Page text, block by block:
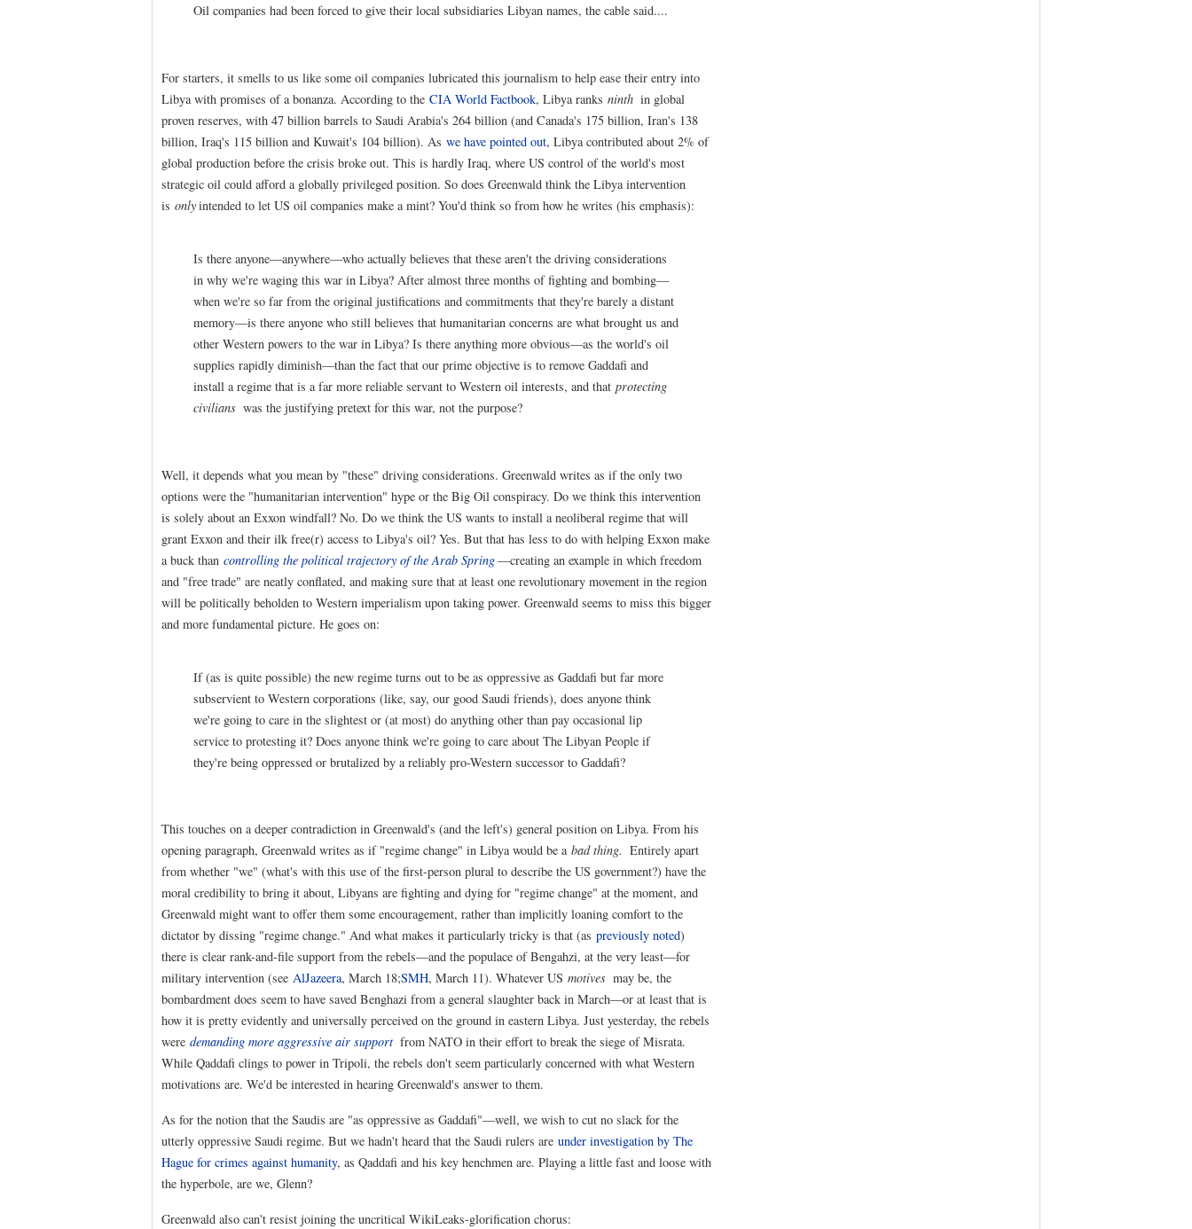
Oil companies had been forced to give their local subsidiaries Libyan names, the cable said....
For starters, it smells to us like some oil companies lubricated this journalism to help ease their entry into
Libya with promises of a bonanza. According to the CIA World Factbook, Libya ranks ninth in global
proven reserves, with 47 billion barrels to Saudi Arabia's 264 billion (and Canada's 175 billion, Iran's 138
billion, Iraq's 115 billion and Kuwait's 104 billion). As we have pointed out, Libya contributed about 2% of
global production before the crisis broke out. This is hardly Iraq, where US control of the world's most
strategic oil could afford a globally privileged position. So does Greenwald think the Libya intervention
is onlyintended to let US oil companies make a mint? You'd think so from how he writes (his emphasis):
Is there anyone—anywhere—who actually believes that these aren't the driving considerations
in why we're waging this war in Libya? After almost three months of fighting and bombing—
when we're so far from the original justifications and commitments that they're barely a distant
memory—is there anyone who still believes that humanitarian concerns are what brought us and
other Western powers to the war in Libya? Is there anything more obvious—as the world's oil
supplies rapidly diminish—than the fact that our prime objective is to remove Gaddafi and
install a regime that is a far more reliable servant to Western oil interests, and that protecting
civilians was the justifying pretext for this war, not the purpose?
Well, it depends what you mean by "these" driving considerations. Greenwald writes as if the only two
options were the "humanitarian intervention" hype or the Big Oil conspiracy. Do we think this intervention
is solely about an Exxon windfall? No. Do we think the US wants to install a neoliberal regime that will
grant Exxon and their ilk free(r) access to Libya's oil? Yes. But that has less to do with helping Exxon make
a buck than controlling the political trajectory of the Arab Spring—creating an example in which freedom
and "free trade" are neatly conflated, and making sure that at least one revolutionary movement in the region
will be politically beholden to Western imperialism upon taking power. Greenwald seems to miss this bigger
and more fundamental picture. He goes on:
If (as is quite possible) the new regime turns out to be as oppressive as Gaddafi but far more
subservient to Western corporations (like, say, our good Saudi friends), does anyone think
we're going to care in the slightest or (at most) do anything other than pay occasional lip
service to protesting it? Does anyone think we're going to care about The Libyan People if
they're being oppressed or brutalized by a reliably pro-Western successor to Gaddafi?
This touches on a deeper contradiction in Greenwald's (and the left's) general position on Libya. From his
opening paragraph, Greenwald writes as if "regime change" in Libya would be abad thing. Entirely apart
from whether "we" (what's with this use of the first-person plural to describe the US government?) have the
moral credibility to bring it about, Libyans are fighting and dying for "regime change" at the moment, and
Greenwald might want to offer them some encouragement, rather than implicitly loaning comfort to the
dictator by dissing "regime change." And what makes it particularly tricky is that (as previously noted)
there is clear rank-and-file support from the rebels—and the populace of Bengahzi, at the very least—for
military intervention (see AlJazeera, March 18;SMH, March 11). Whatever US motives may be, the
bombardment does seem to have saved Benghazi from a general slaughter back in March—or at least that is
how it is pretty evidently and universally perceived on the ground in eastern Libya. Just yesterday, the rebels
were demanding more aggressive air support from NATO in their effort to break the siege of Misrata.
While Qaddafi clings to power in Tripoli, the rebels don't seem particularly concerned with what Western
motivations are. We'd be interested in hearing Greenwald's answer to them.
As for the notion that the Saudis are "as oppressive as Gaddafi"—well, we wish to cut no slack for the
utterly oppressive Saudi regime. But we hadn't heard that the Saudi rulers are under investigation by The
Hague for crimes against humanity, as Qaddafi and his key henchmen are. Playing a little fast and loose with
the hyperbole, are we, Glenn?
Greenwald also can't resist joining the uncritical WikiLeaks-glorification chorus: